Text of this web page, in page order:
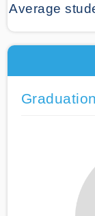
Average